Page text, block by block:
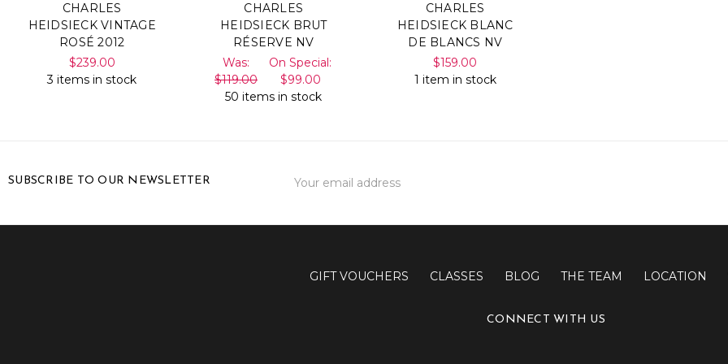
CHARLES
HEIDSIECK VINTAGE
ROSÉ 2012
$239.00
3 items in stock
CHARLES
HEIDSIECK BRUT
RÉSERVE NV
Was:
$119.00
On Special:
$99.00
50 items in stock
CHARLES
HEIDSIECK BLANC
DE BLANCS NV
$159.00
1 item in stock
SUBSCRIBE TO OUR NEWSLETTER
Address
GIFT VOUCHERS CLASSES BLOG THE TEAM LOCATION
CONNECT WITH US